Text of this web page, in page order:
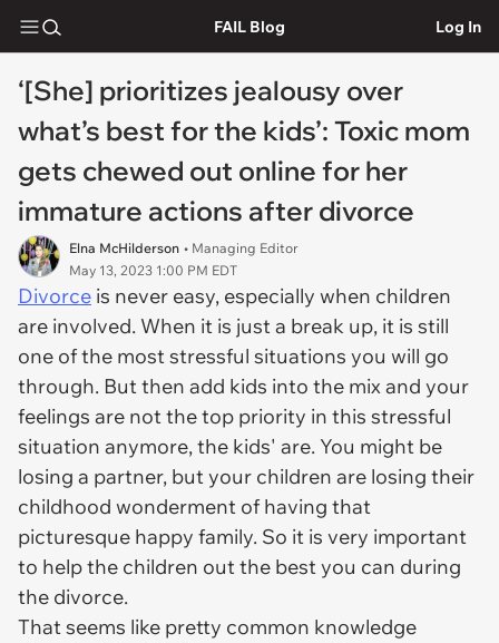
FAIL Blog Log In
‘[She] prioritizes jealousy over
what’s best for the kids’: Toxic mom
gets chewed out online for her
immature actions after divorce
Elna McHilderson • Managing Editor
May 13, 2023 1:00 PM EDT
Divorce is never easy, especially when children
are involved. When it is just a break up, it is still
one of the most stressful situations you will go
through. But then add kids into the mix and your
feelings are not the top priority in this stressful
situation anymore, the kids' are. You might be
losing a partner, but your children are losing their
childhood wonderment of having that
picturesque happy family. So it is very important
to help the children out the best you can during
the divorce.
That seems like pretty common knowledge